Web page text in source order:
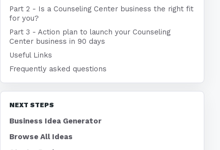
Part 2 - Is a Counseling Center business the right fit
for you?
Part 3 - Action plan to launch your Counseling
Center business in 90 days
Useful Links
Frequently asked questions
NEXT STEPS
Business Idea Generator
Browse All Ideas